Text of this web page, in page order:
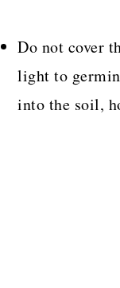
Do not cover
light to
into the soil,